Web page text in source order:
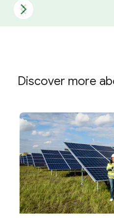
Discover more